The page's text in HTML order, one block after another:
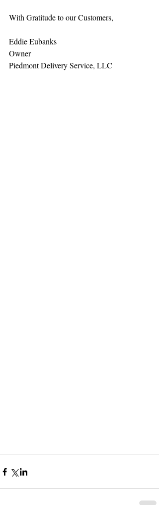
With Gratitude to our Customers,
Eddie Eubanks
Owner
Piedmont Delivery Service, LLC